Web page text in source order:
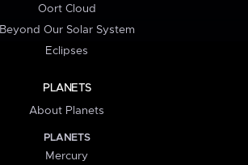
Oort Cloud
Beyond Our Solar System
Eclipses
PLANETS
About Planets
PLANETS
Mercury